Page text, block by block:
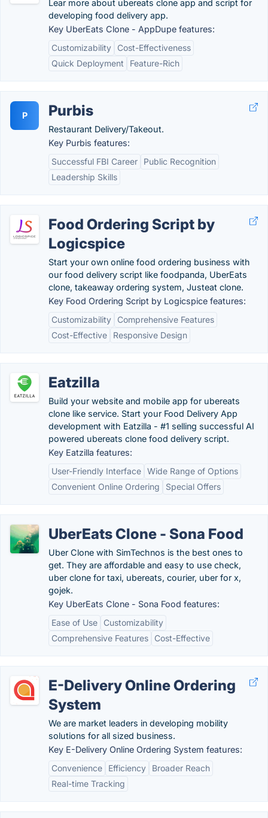
Lear more about ubereats clone app and script for
developing food delivery app.
Key UberEats Clone - AppDupe features:
Customizability
Cost-Effectiveness
Quick Deployment
Feature-Rich
P Purbis
Restaurant Delivery/Takeout.
Key Purbis features:
Successful FBI Career
Public Recognition
Leadership Skills
Food Ordering Script by
Logicspice
Start your own online food ordering business with
our food delivery script like foodpanda, UberEats
clone, takeaway ordering system, Justeat clone.
Key Food Ordering Script by Logicspice features:
Customizability
Comprehensive Features
Cost-Effective
Responsive Design
Eatzilla
Build your website and mobile app for ubereats
clone like service. Start your Food Delivery App
development with Eatzilla - #1 selling successful AI
powered ubereats clone food delivery script.
Key Eatzilla features:
User-Friendly Interface Wide Range of Options
Convenient Online Ordering
Special Offers
UberEats Clone - Sona Food
Uber Clone with SimTechnos is the best ones to
get. They are affordable and easy to use check,
uber clone for taxi, ubereats, courier, uber for x,
gojek.
Key UberEats Clone - Sona Food features:
Ease of Use
Customizability
Comprehensive Features
Cost-Effective
E-Delivery Online Ordering
System
We are market leaders in developing mobility
solutions for all sized business.
Key E-Delivery Online Ordering System features:
Convenience
Efficiency
Broader Reach
Real-time Tracking